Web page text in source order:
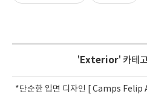
' Exterior' 카테
*단순한 입면 디자인 [ Camps